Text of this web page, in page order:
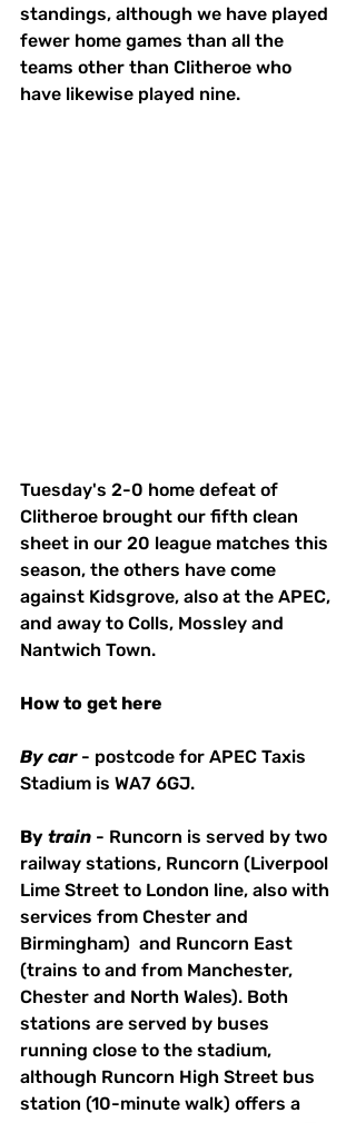
standings, although we have played
fewer home games than all the
teams other than Clitheroe who
have likewise played nine.
Tuesday's 2-0 home defeat of
Clitheroe brought our fifth clean
sheet in our 20 league matches this
season, the others have come
against Kidsgrove, also at the APEC,
and away to Colls, Mossley and
Nantwich Town.
How to get here
By car - postcode for APEC Taxis
Stadium is WA7 6GJ.
By train - Runcorn is served by two
railway stations, Runcorn (Liverpool
Lime Street to London line, also with
services from Chester and
Birmingham)  and Runcorn East
(trains to and from Manchester,
Chester and North Wales). Both
stations are served by buses
running close to the stadium,
although Runcorn High Street bus
station (10-minute walk) offers a